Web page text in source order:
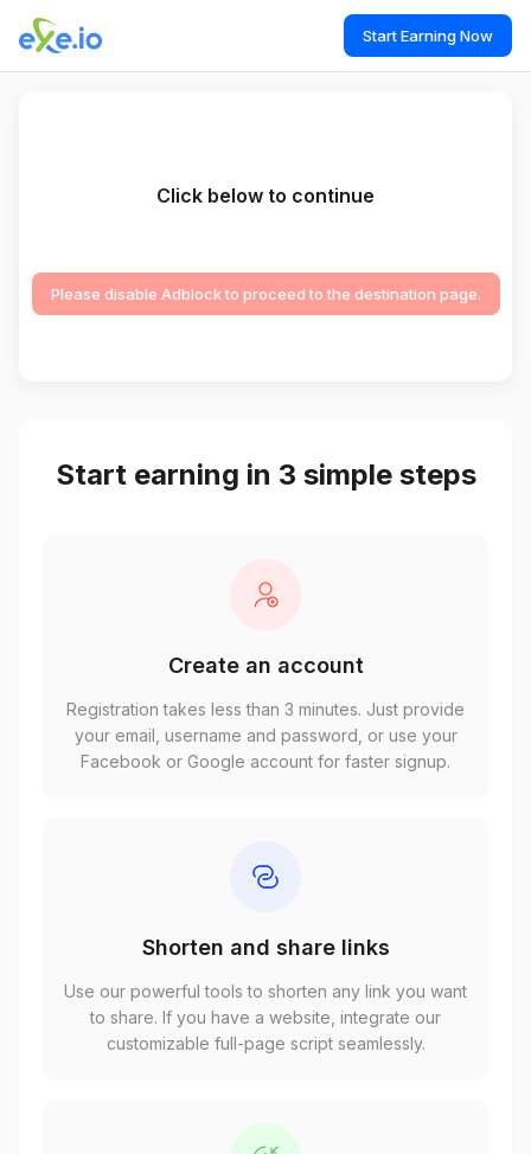
Start Earning Now
Click below to continue
Please disable Adblock to proceed to the destination page.
Start earning in 3 simple steps
Create an account
Registration takes less than 3 minutes. Just provide
your email, username and password, or use your
Facebook or Google account for faster signup.
Shorten and share links
Use our powerful tools to shorten any link you want
to share. If you have a website, integrate our
customizable full-page script seamlessly.